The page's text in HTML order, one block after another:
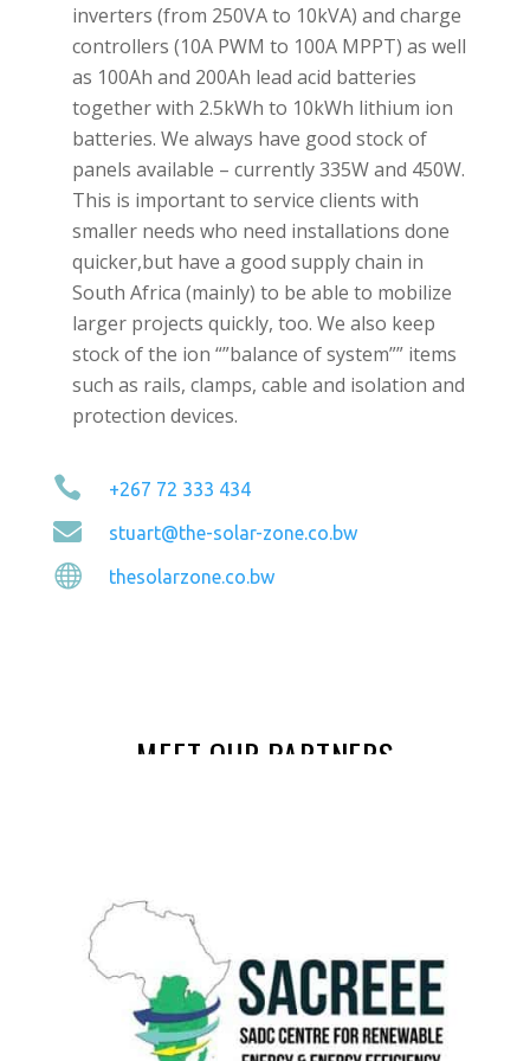
inverters (from 250VA to 10kVA) and charge
controllers (10A PWM to 100A MPPT) as well
as 100Ah and 200Ah lead acid batteries
together with 2.5kWh to 10kWh lithium ion
batteries. We always have good stock of
panels available – currently 335W and 450W.
This is important to service clients with
smaller needs who need installations done
quicker,but have a good supply chain in
South Africa (mainly) to be able to mobilize
larger projects quickly, too. We also keep
stock of the ion “”balance of system”” items
such as rails, clamps, cable and isolation and
protection devices.
 +267 72 333 434
 stuart@the-solar-zone.co.bw
 thesolarzone.co.bw
MEET OUR PARTNERS